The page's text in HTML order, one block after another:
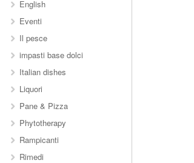
English
Eventi
Il pesce
impasti base dolci
Italian dishes
Liquori
Pane & Pizza
Phytotherapy
Rampicanti
Rimedi